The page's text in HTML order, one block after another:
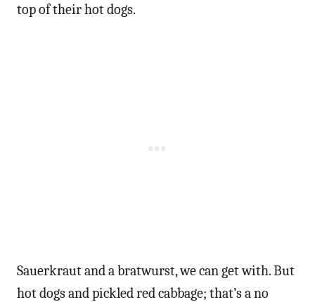
top of their hot dogs.
Sauerkraut and a bratwurst, we can get with. But
hot dogs and pickled red cabbage; that’s a no